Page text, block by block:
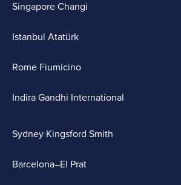
Singapore Changi
Istanbul Atatürk
Rome Fiumicino
Indira Gandhi International
Sydney Kingsford Smith
Barcelona–El Prat